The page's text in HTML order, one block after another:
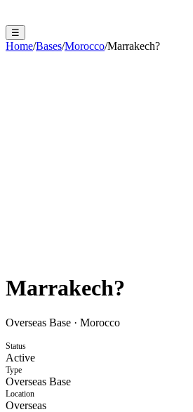
☰
Home/Bases/Morocco/Marrakech?
Marrakech?
Overseas Base · Morocco
Status
Active
Type
Overseas Base
Location
Overseas